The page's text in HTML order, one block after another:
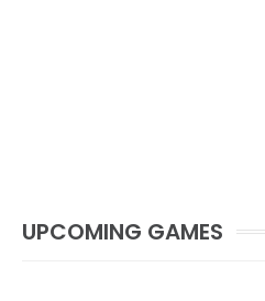
UPCOMING GAMES